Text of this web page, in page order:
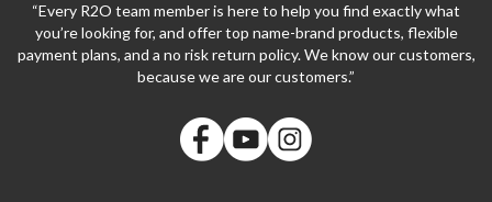
“Every R2O team member is here to help you find exactly what
you’re looking for, and offer top name-brand products, flexible
payment plans, and a no risk return policy. We know our customers,
because we are our customers.”